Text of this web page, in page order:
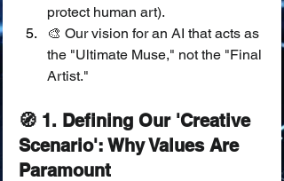
protect human art).
🎨 Our vision for an AI that acts as
the "Ultimate Muse," not the "Final
Artist."
🧭 1. Defining Our 'Creative
Scenario': Why Values Are
Paramount